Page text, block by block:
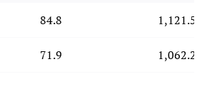
84.8 1,121.5
71.9 1,062.2